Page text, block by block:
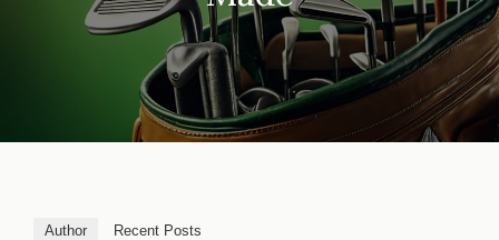
Author Recent Posts